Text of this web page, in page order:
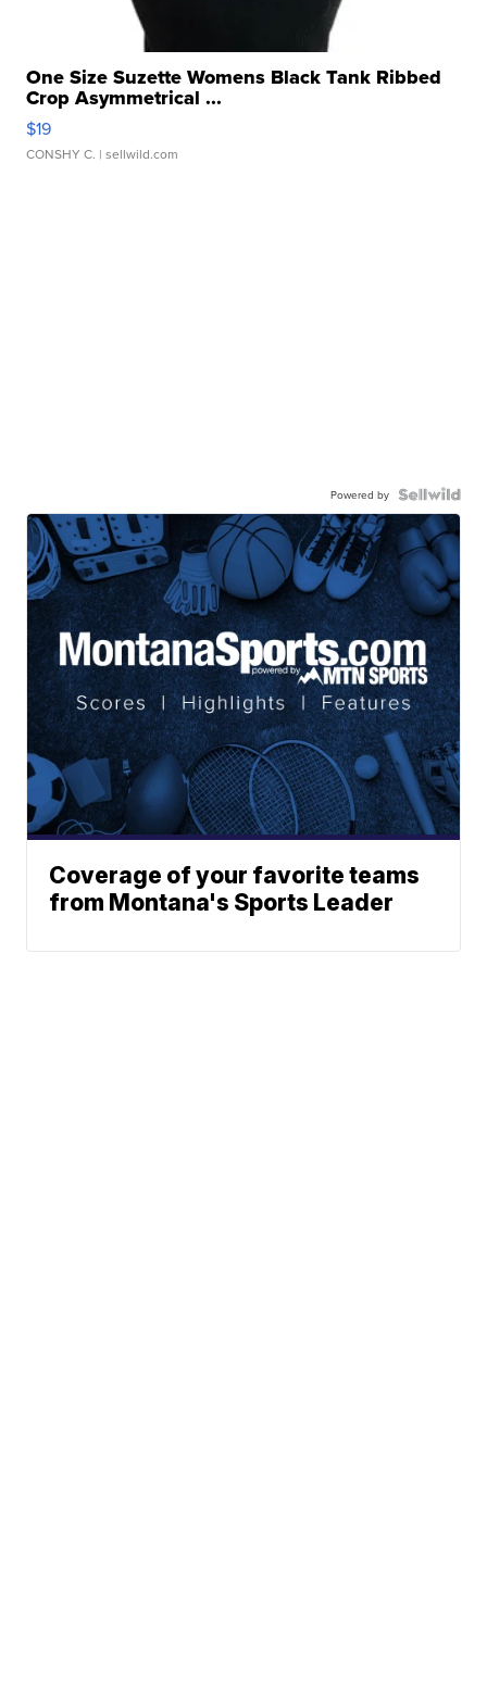
One Size Suzette Womens Black Tank Ribbed
Crop Asymmetrical ...
$19
CONSHY C. | sellwild.com
Powered by
Coverage of your favorite teams
from Montana's Sports Leader